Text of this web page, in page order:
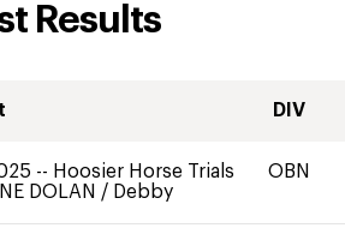
Results
DIV
-- Hoosier Horse Trials
DOLAN / Debby
OBN